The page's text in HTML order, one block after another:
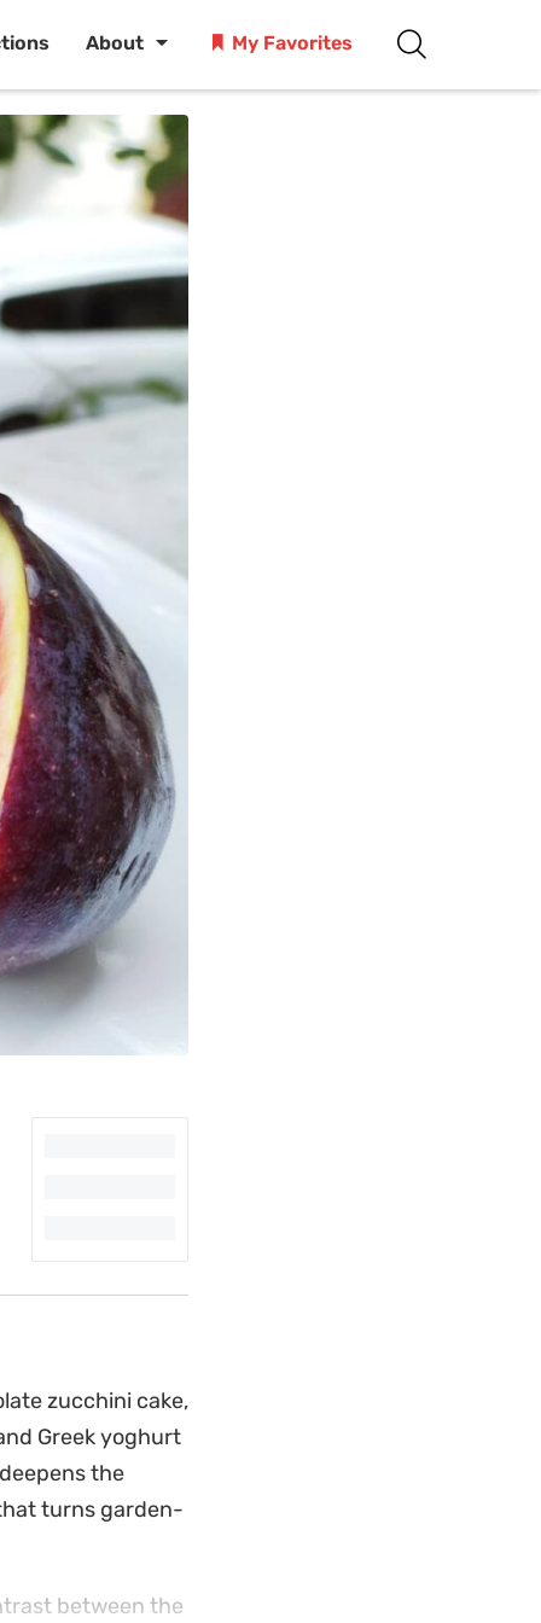
About My Favorites
zucchini cake,
Greek yoghurt
the
turns garden-
between the